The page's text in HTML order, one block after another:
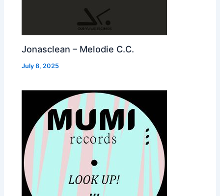
Jonasclean – Melodie C.C.
July 8, 2025